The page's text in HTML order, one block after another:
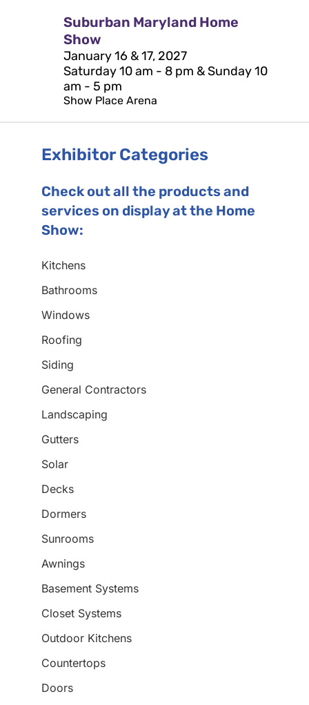
Suburban Maryland Home
Show
January 16 & 17, 2027
Saturday 10 am - 8 pm & Sunday 10
am - 5 pm
Show Place Arena
Exhibitor Categories
Check out all the products and
services on display at the Home
Show:
Kitchens
Bathrooms
Windows
Roofing
Siding
General Contractors
Landscaping
Gutters
Solar
Decks
Dormers
Sunrooms
Awnings
Basement Systems
Closet Systems
Outdoor Kitchens
Countertops
Doors